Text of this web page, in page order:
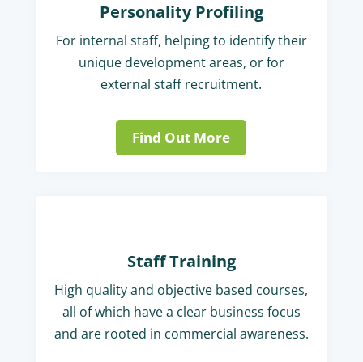
Personality Profiling
For internal staff, helping to identify their
unique development areas, or for
external staff recruitment.
Find Out More
Staff Training
High quality and objective based courses,
all of which have a clear business focus
and are rooted in commercial awareness.